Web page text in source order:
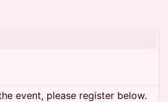
event, please register below.